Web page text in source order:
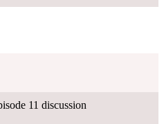
11 discussion